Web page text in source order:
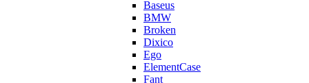
Baseus
BMW
Broken
Dixico
Ego
ElementCase
Fant